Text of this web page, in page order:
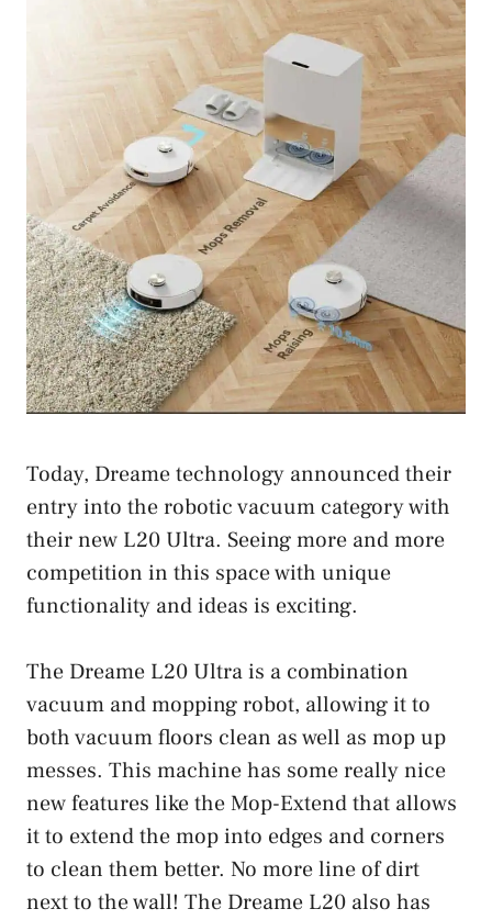
Today, Dreame technology announced their
entry into the robotic vacuum category with
their new L20 Ultra. Seeing more and more
competition in this space with unique
functionality and ideas is exciting.
The Dreame L20 Ultra is a combination
vacuum and mopping robot, allowing it to
both vacuum floors clean as well as mop up
messes. This machine has some really nice
new features like the Mop-Extend that allows
it to extend the mop into edges and corners
to clean them better. No more line of dirt
next to the wall! The Dreame L20 also has